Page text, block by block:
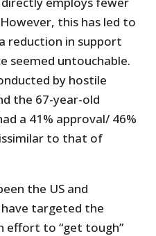
this has led to
reduction in support
seemed untouchable.
by hostile
the 67-year-old
a 41% approval/ 46%
to that of
the US and
targeted the
effort to “get tough”